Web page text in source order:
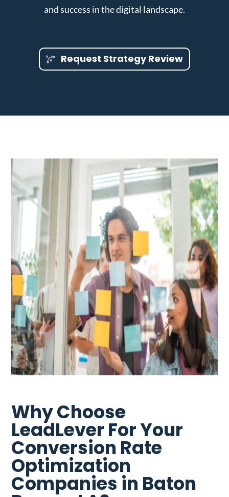
and success in the digital landscape.
Request Strategy Review
Why Choose
LeadLever For Your
Conversion Rate
Optimization
Companies in Baton